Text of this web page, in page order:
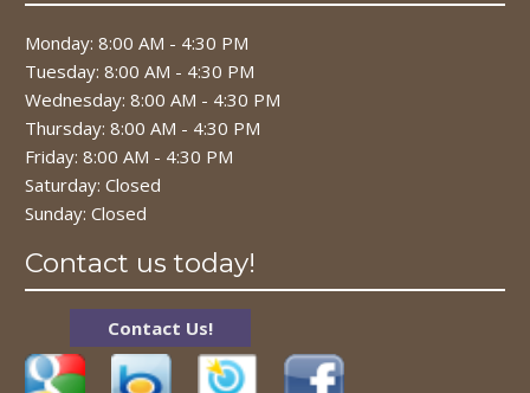
Monday: 8:00 AM - 4:30 PM
Tuesday: 8:00 AM - 4:30 PM
Wednesday: 8:00 AM - 4:30 PM
Thursday: 8:00 AM - 4:30 PM
Friday: 8:00 AM - 4:30 PM
Saturday: Closed
Sunday: Closed
Contact us today!
Contact Us!